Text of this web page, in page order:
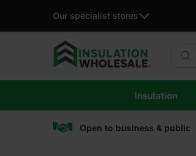
Our specialist stores
Insulation
Open to business & public